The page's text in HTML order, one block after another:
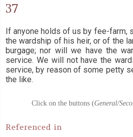
37
If anyone holds of us by fee-farm,
the wardship of his heir, or of the
burgage; nor will we have the
service. We will not have the
service, by reason of some petty
the like.
Click on the buttons (General/
Referenced in